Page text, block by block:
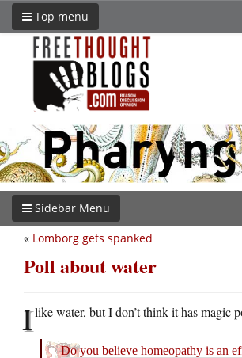
Top menu
Sidebar Menu
« Lomborg gets spanked
Poll about water
Ilike water, but I don’t think it has magic
Do you believe homeopathy is an